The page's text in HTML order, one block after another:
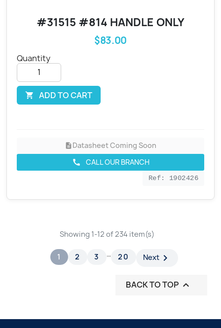
#31515 #814 HANDLE ONLY
$83.00
Quantity
 ADD TO CART
descriptionDatasheet Coming Soon
call CALL OUR BRANCH
Ref: 1902426
Showing 1-12 of 234 item(s)
1 2 3 … 20 Next 
BACK TO TOP 